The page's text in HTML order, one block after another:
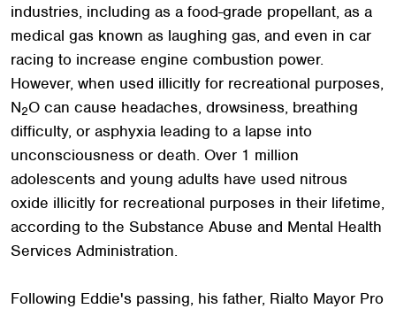
industries, including as a food-grade propellant, as a
medical gas known as laughing gas, and even in car
racing to increase engine combustion power.
However, when used illicitly for recreational purposes,
N2O can cause headaches, drowsiness, breathing
difficulty, or asphyxia leading to a lapse into
unconsciousness or death. Over 1 million
adolescents and young adults have used nitrous
oxide illicitly for recreational purposes in their lifetime,
according to the Substance Abuse and Mental Health
Services Administration.
Following Eddie's passing, his father, Rialto Mayor Pro